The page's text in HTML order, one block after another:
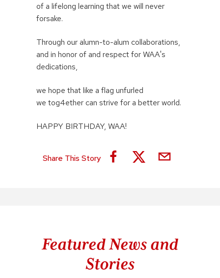
of a lifelong learning that we will never
forsake.
Through our alumn-to-alum collaborations,
and in honor of and respect for WAA's
dedications,
we hope that like a flag unfurled
we tog4ether can strive for a better world.
HAPPY BIRTHDAY, WAA!
Share This Story
Featured News and
Stories